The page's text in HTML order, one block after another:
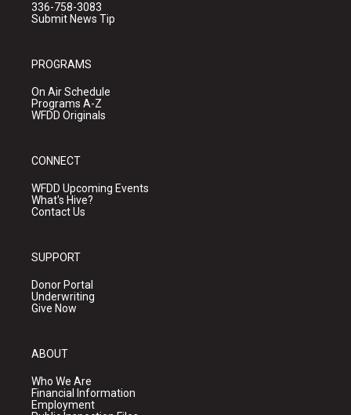
336-758-3083
Submit News Tip
PROGRAMS
On Air Schedule
Programs A-Z
WFDD Originals
CONNECT
WFDD Upcoming Events
What's Hive?
Contact Us
SUPPORT
Donor Portal
Underwriting
Give Now
ABOUT
Who We Are
Financial Information
Employment